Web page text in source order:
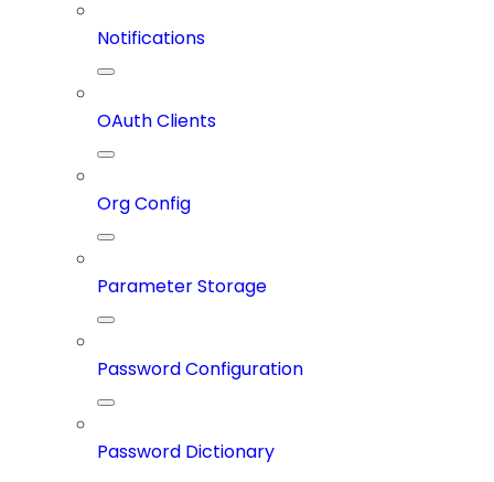
Notifications
OAuth Clients
Org Config
Parameter Storage
Password Configuration
Password Dictionary